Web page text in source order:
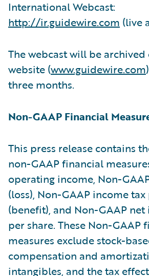
International Webcast:
http://ir.guidewire.com (live
The webcast will be archived
website (www.guidewire.com
three months.
Non-GAAP Financial
This press release contains
non-GAAP financial
operating income, Non-
(loss), Non-GAAP income
(benefit), and Non-GAAP net
per share. These Non-GAAP
measures exclude stock-
compensation and
intangibles, and the tax